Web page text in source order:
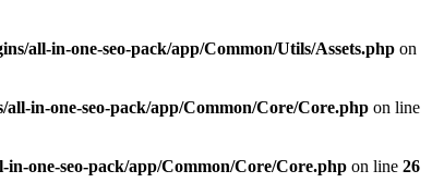
all-in-one-seo-pack/app/Common/Utils/Assets.php on
in-one-seo-pack/app/Common/Core/Core.php on line
one-seo-pack/app/Common/Core/Core.php on line 26